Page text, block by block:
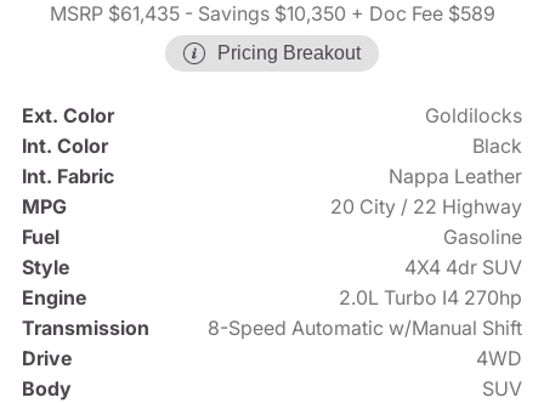
MSRP $61,435- Savings $10,350 + Doc Fee $589
Pricing Breakout
Ext. Color
Goldilocks
Int. Color
Black
Int. Fabric
Nappa Leather
MPG
20 City / 22 Highway
Fuel
Gasoline
Style
4X4 4dr SUV
Engine
2.0L Turbo I4 270hp
Transmission
8-Speed Automatic w/Manual Shift
Drive
4WD
Body
SUV